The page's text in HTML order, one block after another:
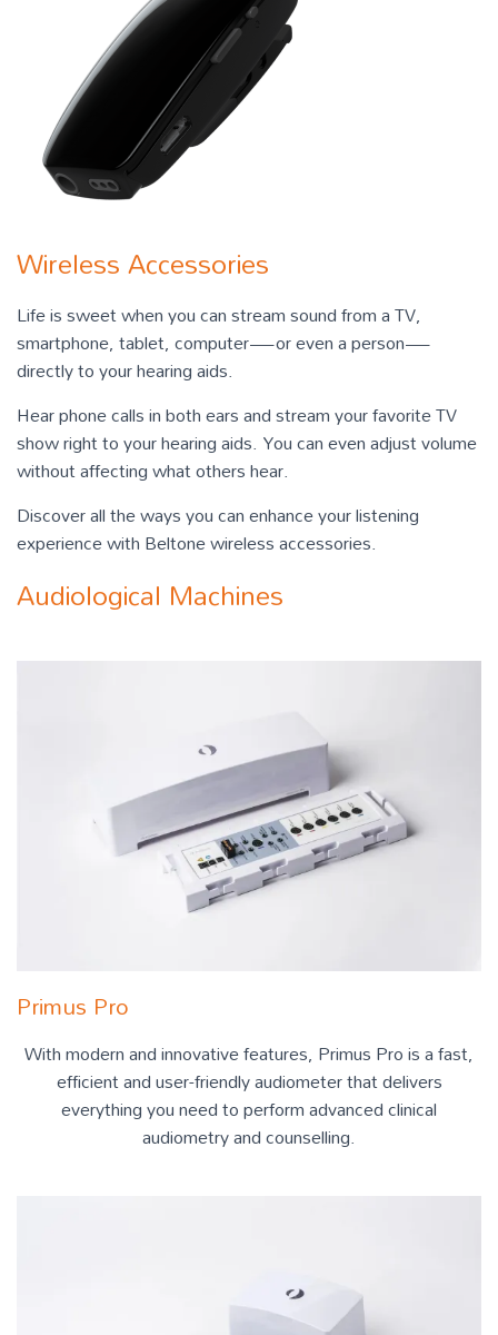
Wireless Accessories
Life is sweet when you can stream sound from a TV,
smartphone, tablet, computer—or even a person—
directly to your hearing aids.
Hear phone calls in both ears and stream your favorite TV
show right to your hearing aids. You can even adjust volume
without affecting what others hear.
Discover all the ways you can enhance your listening
experience with Beltone wireless accessories.
Audiological Machines
Primus Pro
With modern and innovative features, Primus Pro is a fast,
efficient and user-friendly audiometer that delivers
everything you need to perform advanced clinical
audiometry and counselling.